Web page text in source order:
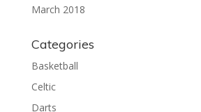
March 2018
Categories
Basketball
Celtic
Darts